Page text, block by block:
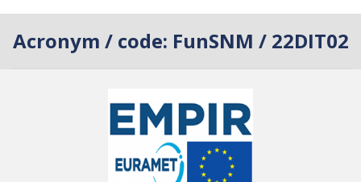
Acronym / code: FunSNM / 22DIT02